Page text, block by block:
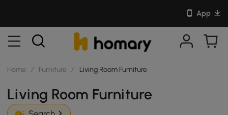
App
Home / Furniture / Living Room Furniture
Living Room Furniture